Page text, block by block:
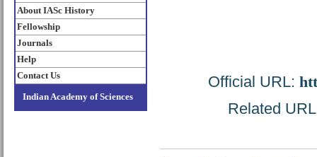
About IASc History
Fellowship
Journals
Help
Contact Us
Indian Academy of Sciences
Official URL:
Related